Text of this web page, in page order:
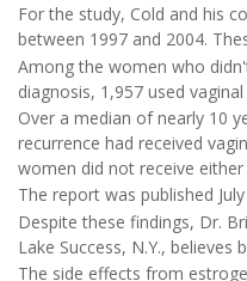
For the study, Cold and his
between 1997 and 2004.
Among the women who
diagnosis, 1,957 used
Over a median of nearly 10
recurrence had received
women did not receive
The report was published
Despite these findings, Dr.
Lake Success, N.Y.,
The side effects from